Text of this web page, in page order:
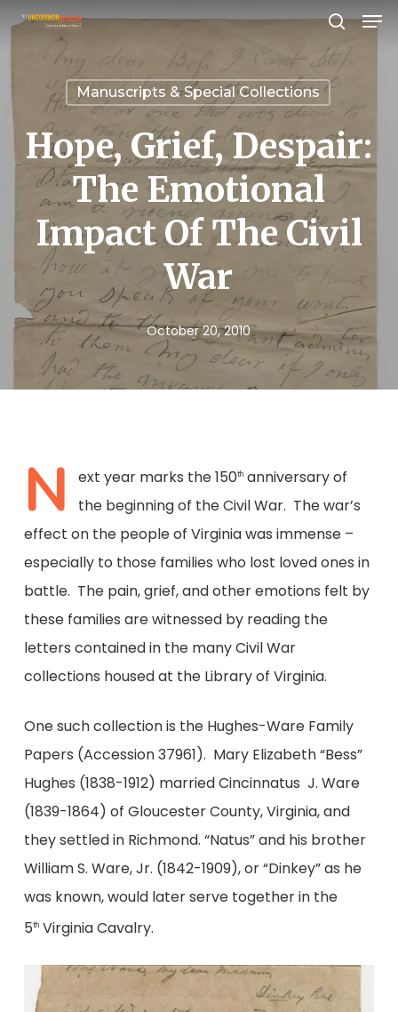
Skip
content
Manuscripts & Special Collections
Hope, Grief, Despair:
The Emotional
Impact Of The Civil
War
October 20, 2010
N ext year marks the 150thanniversary of
the beginning of the Civil War. The war’s
effect on the people of Virginia was immense –
especially to those families who lost loved ones in
battle. The pain, grief, and other emotions felt by
these families are witnessed by reading the
letters contained in the many Civil War
collections housed at the Library of Virginia.
One such collection is the Hughes-Ware Family
Papers (Accession 37961). Mary Elizabeth “Bess”
Hughes (1838-1912) married Cincinnatus J. Ware
(1839-1864) of Gloucester County, Virginia, and
they settled in Richmond. “Natus” and his brother
William S. Ware, Jr. (1842-1909), or “Dinkey” as he
was known, would later serve together in the
5thVirginia Cavalry.